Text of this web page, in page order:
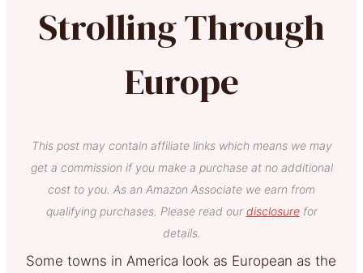
Strolling Through
Europe
This post may contain affiliate links which means we may
get a commission if you make a purchase at no additional
cost to you. As an Amazon Associate we earn from
qualifying purchases. Please read our disclosurefor
details.
Some towns in America look as European as the